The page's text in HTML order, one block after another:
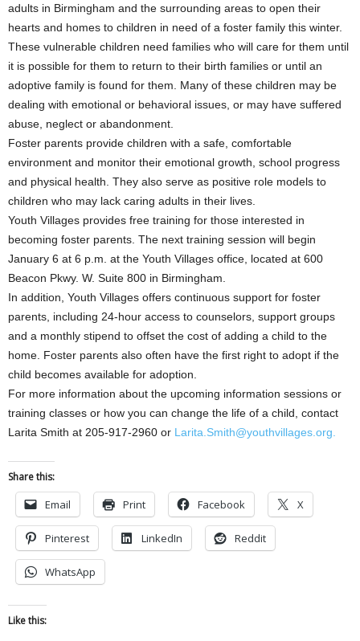
adults in Birmingham and the surrounding areas to open their
hearts and homes to children in need of a foster family this winter.
These vulnerable children need families who will care for them until
it is possible for them to return to their birth families or until an
adoptive family is found for them. Many of these children may be
dealing with emotional or behavioral issues, or may have suffered
abuse, neglect or abandonment.
Foster parents provide children with a safe, comfortable
environment and monitor their emotional growth, school progress
and physical health. They also serve as positive role models to
children who may lack caring adults in their lives.
Youth Villages provides free training for those interested in
becoming foster parents. The next training session will begin
January 6 at 6 p.m. at the Youth Villages office, located at 600
Beacon Pkwy. W. Suite 800 in Birmingham.
In addition, Youth Villages offers continuous support for foster
parents, including 24-hour access to counselors, support groups
and a monthly stipend to offset the cost of adding a child to the
home. Foster parents also often have the first right to adopt if the
child becomes available for adoption.
For more information about the upcoming information sessions or
training classes or how you can change the life of a child, contact
Larita Smith at 205-917-2960 or Larita.Smith@youthvillages.org.
Share this:
Email Print Facebook X
Pinterest LinkedIn Reddit
WhatsApp
Like this: